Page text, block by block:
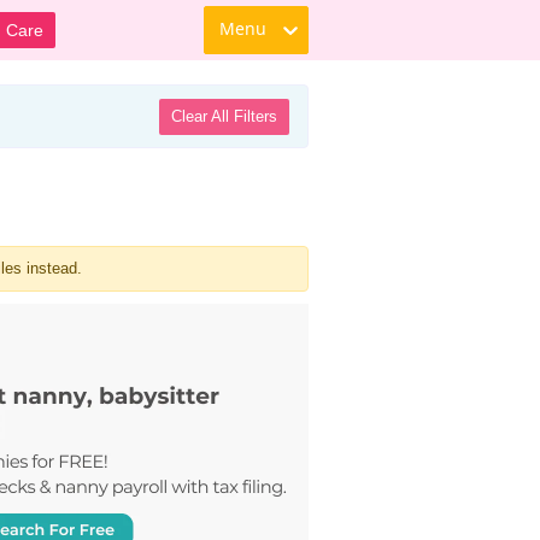
Care Menu
Clear All Filters
instead.